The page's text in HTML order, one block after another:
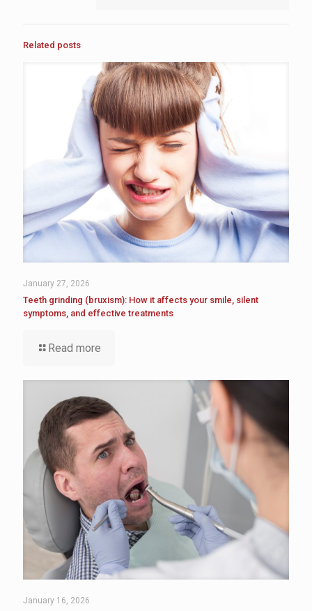
Related posts
January 27, 2026
Teeth grinding (bruxism): How it affects your smile, silent
symptoms, and effective treatments
Read more
January 16, 2026